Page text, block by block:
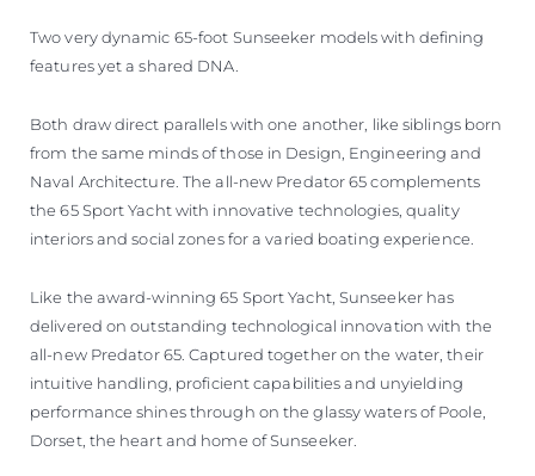
Two very dynamic 65-foot Sunseeker models with defining
features yet a shared DNA.
Both draw direct parallels with one another, like siblings born
from the same minds of those in Design, Engineering and
Naval Architecture. The all-new Predator 65 complements
the 65 Sport Yacht with innovative technologies, quality
interiors and social zones for a varied boating experience.
Like the award-winning 65 Sport Yacht, Sunseeker has
delivered on outstanding technological innovation with the
all-new Predator 65. Captured together on the water, their
intuitive handling, proficient capabilities and unyielding
performance shines through on the glassy waters of Poole,
Dorset, the heart and home of Sunseeker.